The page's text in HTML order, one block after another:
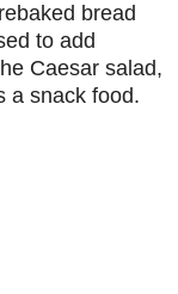
bread
to add
Caesar salad,
a snack food.